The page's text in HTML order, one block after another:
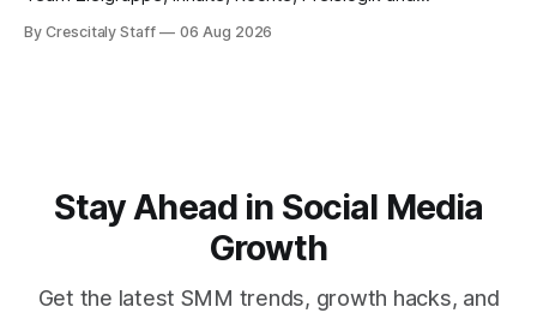
verbindlich beauftragt.
By Crescitaly Staff 06 Aug 2026
Stay Ahead in Social Media
Growth
Get the latest SMM trends, growth hacks, and